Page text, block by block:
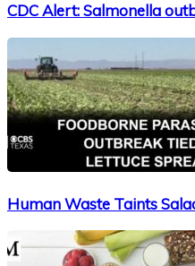
CDC Alert: Salmonella
Human Waste Taints